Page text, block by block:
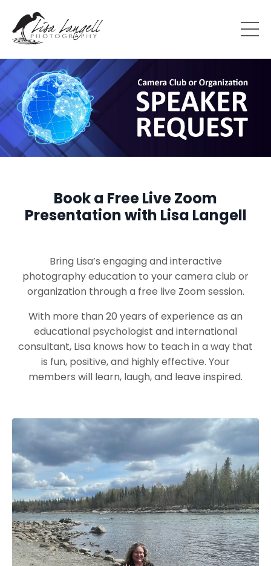
Book a Free Live Zoom
Presentation with Lisa Langell
Bring Lisa’s engaging and interactive
photography education to your camera club or
organization through a free live Zoom session.
With more than 20 years of experience as an
educational psychologist and international
consultant, Lisa knows how to teach in a way that
is fun, positive, and highly effective. Your
members will learn, laugh, and leave inspired.